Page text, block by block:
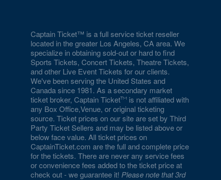
Captain Ticket™ is a full service ticket reseller
located in the greater Los Angeles, CA area. We
specialize in obtaining sold-out or hard to find
Sports Tickets, Concert Tickets, Theatre Tickets,
and other Live Event Tickets for our clients.
We've been serving the United States and
Canada since 1981. As a secondary market
ticket broker, Captain Ticket
is not affiliated with
any Box Office,Venue, or original ticketing
source. Ticket prices on our site are set by Third
Party Ticket Sellers and may be listed above or
below face value. All ticket prices on
CaptainTicket.com are the full and complete price
for the tickets. There are never any service fees
or convenience fees added to the ticket price at
check out - we guarantee it!Please note that 3rd